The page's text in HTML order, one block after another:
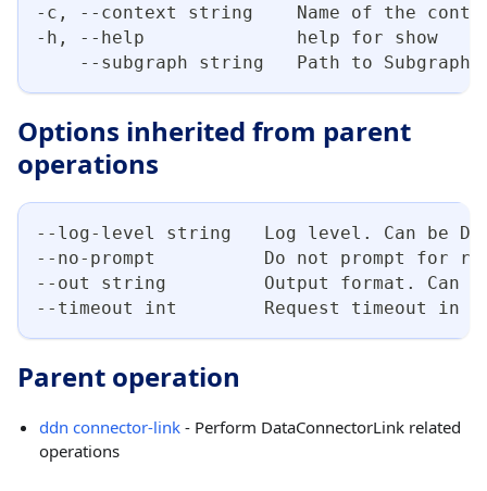
-c, --context string    Name of the
-h, --help              help for show
--subgraph string   Path to Subgraph
Options inherited from parent
operations
--log-level string   Log level. Can be
--no-prompt          Do not prompt for
--out string         Output format. Can
--timeout int        Request timeout in
Parent operation
ddn connector-link - Perform DataConnectorLink related
operations